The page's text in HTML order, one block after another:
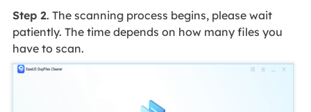
Step 2. The scanning process begins, please wait
patiently. The time depends on how many files you
have to scan.